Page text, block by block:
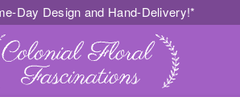
Day Design and Hand-Delivery!*